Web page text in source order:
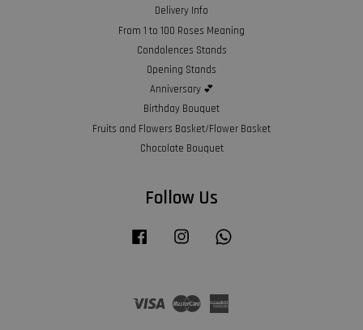
Delivery Info
From 1 to 100 Roses Meaning
Condolences Stands
Opening Stands
Anniversary 💕
Birthday Bouquet
Fruits and Flowers Basket/Flower Basket
Chocolate Bouquet
Follow Us
Facebook Instagram
Visa Master